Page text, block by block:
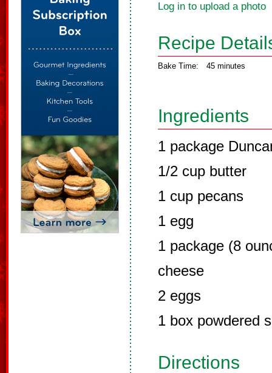
Log in to upload a photo
Recipe
Bake Time: 45 minutes
Ingredients
1 package
1/2 cup butter
1 cup pecans
1 egg
1 package (8
cheese
2 eggs
1 box powdered
Directions